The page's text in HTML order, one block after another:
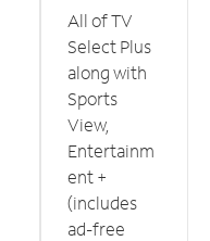
All of TV
Select Plus
along with
Sports
View,
Entertainm
ent +
(includes
ad-free